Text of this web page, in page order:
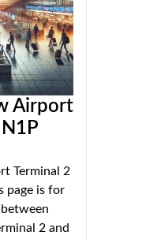
Airport
Terminal 2
page is for
2 and